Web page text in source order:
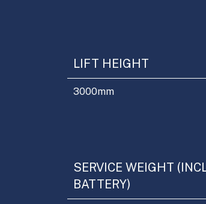
LIFT HEIGHT
3000mm
SERVICE WEIGHT
BATTERY)